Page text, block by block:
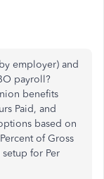
employer) and
payroll?
benefits
Paid, and
based on
of Gross
for Per